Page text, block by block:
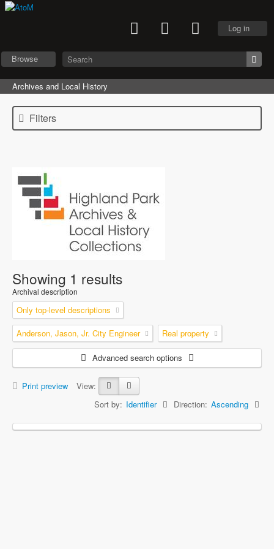
Log in
Browse
Archives and Local History
Filters
Showing 1 results
Archival description
Only top-level descriptions
Anderson, Jason, Jr. City Engineer
Real property
Advanced search options
Print preview
View:
Sort by: Identifier Direction: Ascending